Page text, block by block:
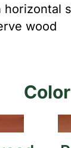
horizontal
wood